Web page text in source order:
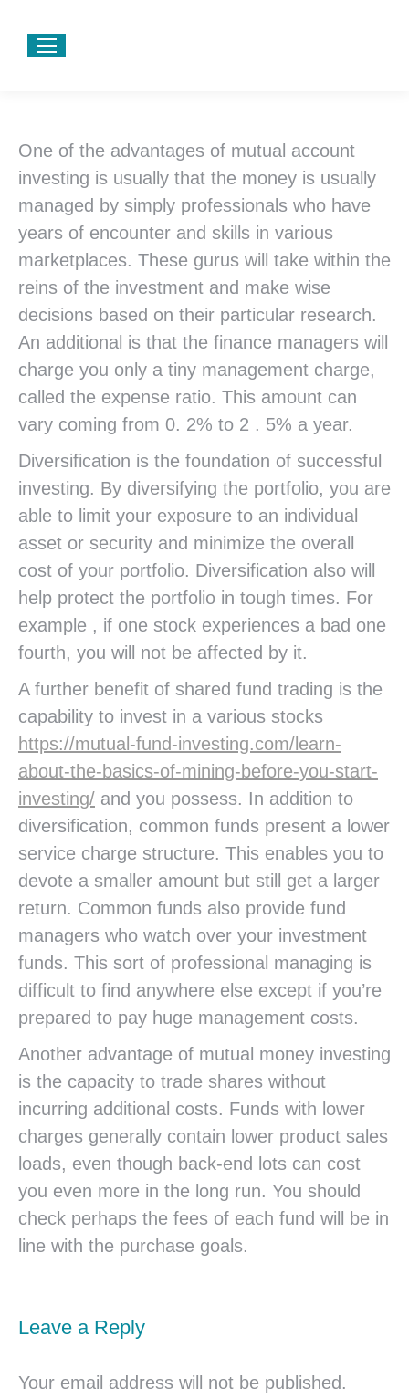
One of the advantages of mutual account
investing is usually that the money is usually
managed by simply professionals who have
years of encounter and skills in various
marketplaces. These gurus will take within the
reins of the investment and make wise
decisions based on their particular research.
An additional is that the finance managers will
charge you only a tiny management charge,
called the expense ratio. This amount can
vary coming from 0. 2% to 2 . 5% a year.
Diversification is the foundation of successful
investing. By diversifying the portfolio, you are
able to limit your exposure to an individual
asset or security and minimize the overall
cost of your portfolio. Diversification also will
help protect the portfolio in tough times. For
example , if one stock experiences a bad one
fourth, you will not be affected by it.
A further benefit of shared fund trading is the
capability to invest in a various stocks
https://mutual-fund-investing.com/learn-
about-the-basics-of-mining-before-you-start-
investing/ and you possess. In addition to
diversification, common funds present a lower
service charge structure. This enables you to
devote a smaller amount but still get a larger
return. Common funds also provide fund
managers who watch over your investment
funds. This sort of professional managing is
difficult to find anywhere else except if you’re
prepared to pay huge management costs.
Another advantage of mutual money investing
is the capacity to trade shares without
incurring additional costs. Funds with lower
charges generally contain lower product sales
loads, even though back-end lots can cost
you even more in the long run. You should
check perhaps the fees of each fund will be in
line with the purchase goals.
Leave a Reply
Your email address will not be published.